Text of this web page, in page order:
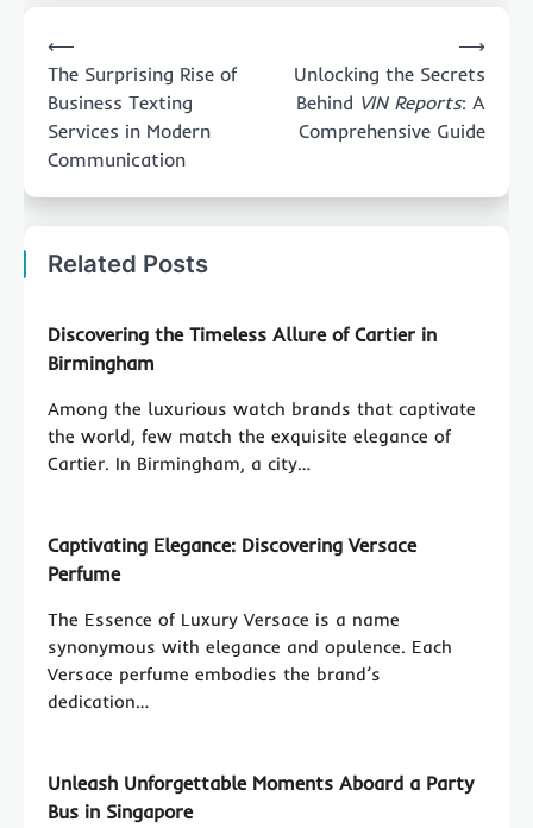
navigation
⟵
The Surprising Rise of
Business Texting
Services in Modern
Communication
Unlocking the Secrets
Behind VIN Reports: A
Comprehensive Guide
⟶
Related Posts
Discovering the Timeless Allure of Cartier in
Birmingham
Among the luxurious watch brands that captivate
the world, few match the exquisite elegance of
Cartier. In Birmingham, a city…
Captivating Elegance: Discovering Versace
Perfume
The Essence of Luxury Versace is a name
synonymous with elegance and opulence. Each
Versace perfume embodies the brand’s
dedication…
Unleash Unforgettable Moments Aboard a Party
Bus in Singapore